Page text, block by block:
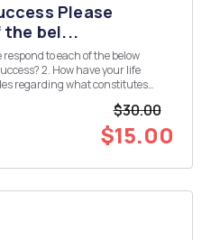
Please
the bel...
regarding what constitutes
$30.00
$15.00